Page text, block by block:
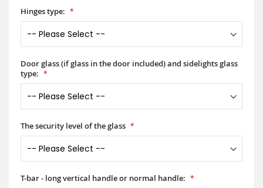
Hinges type:
Door glass (if glass in the door included) and sidelights glass
type:
The security level of the glass
T-bar - long vertical handle or normal handle: